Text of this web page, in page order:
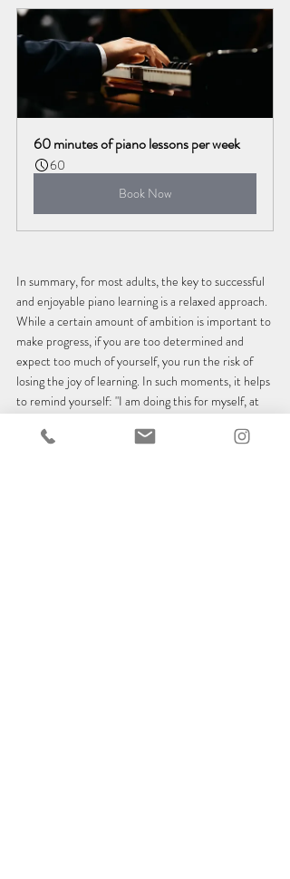
60 minutes of piano lessons per week
60
Book Now
In summary, for most adults, the key to successful
and enjoyable piano learning is a relaxed approach.
While a certain amount of ambition is important to
make progress, if you are too determined and
expect too much of yourself, you run the risk of
losing the joy of learning. In such moments, it helps
to remind yourself: "I am doing this for myself, at
attitude and a teacher who supports it, you have